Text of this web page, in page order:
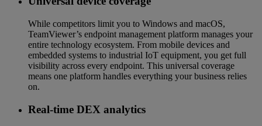
While competitors limit you to Windows and macOS,
TeamViewer’s endpoint management platform manages your
entire technology ecosystem. From mobile devices and
embedded systems to industrial IoT equipment, you get full
visibility across every endpoint. This universal coverage
means one platform handles everything your business relies
on.
Real-time DEX analytics